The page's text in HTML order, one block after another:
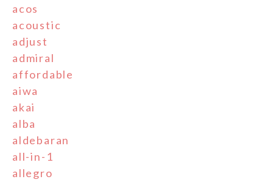
acos
acoustic
adjust
admiral
affordable
aiwa
akai
alba
aldebaran
all-in-1
allegro